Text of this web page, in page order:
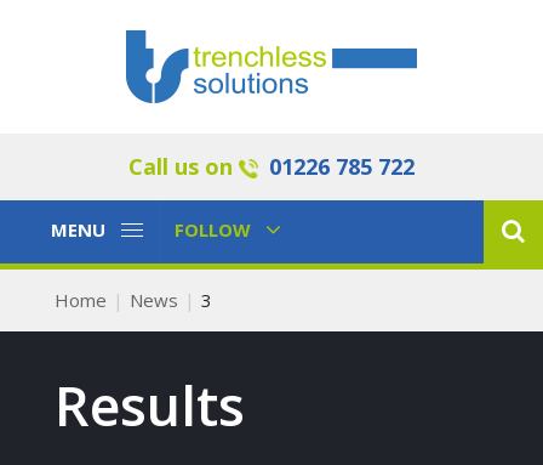
Call us on 01226 785 722
Toggle
MENU
Toggle
FOLLOW
Home News 3
Results